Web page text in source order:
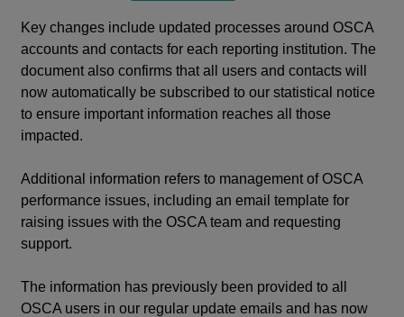
a
new
window
Key changes include updated processes around OSCA
accounts and contacts for each reporting institution. The
document also confirms that all users and contacts will
now automatically be subscribed to our statistical notice
to ensure important information reaches all those
impacted.
Additional information refers to management of OSCA
performance issues, including an email template for
raising issues with the OSCA team and requesting
support.
The information has previously been provided to all
OSCA users in our regular update emails and has now